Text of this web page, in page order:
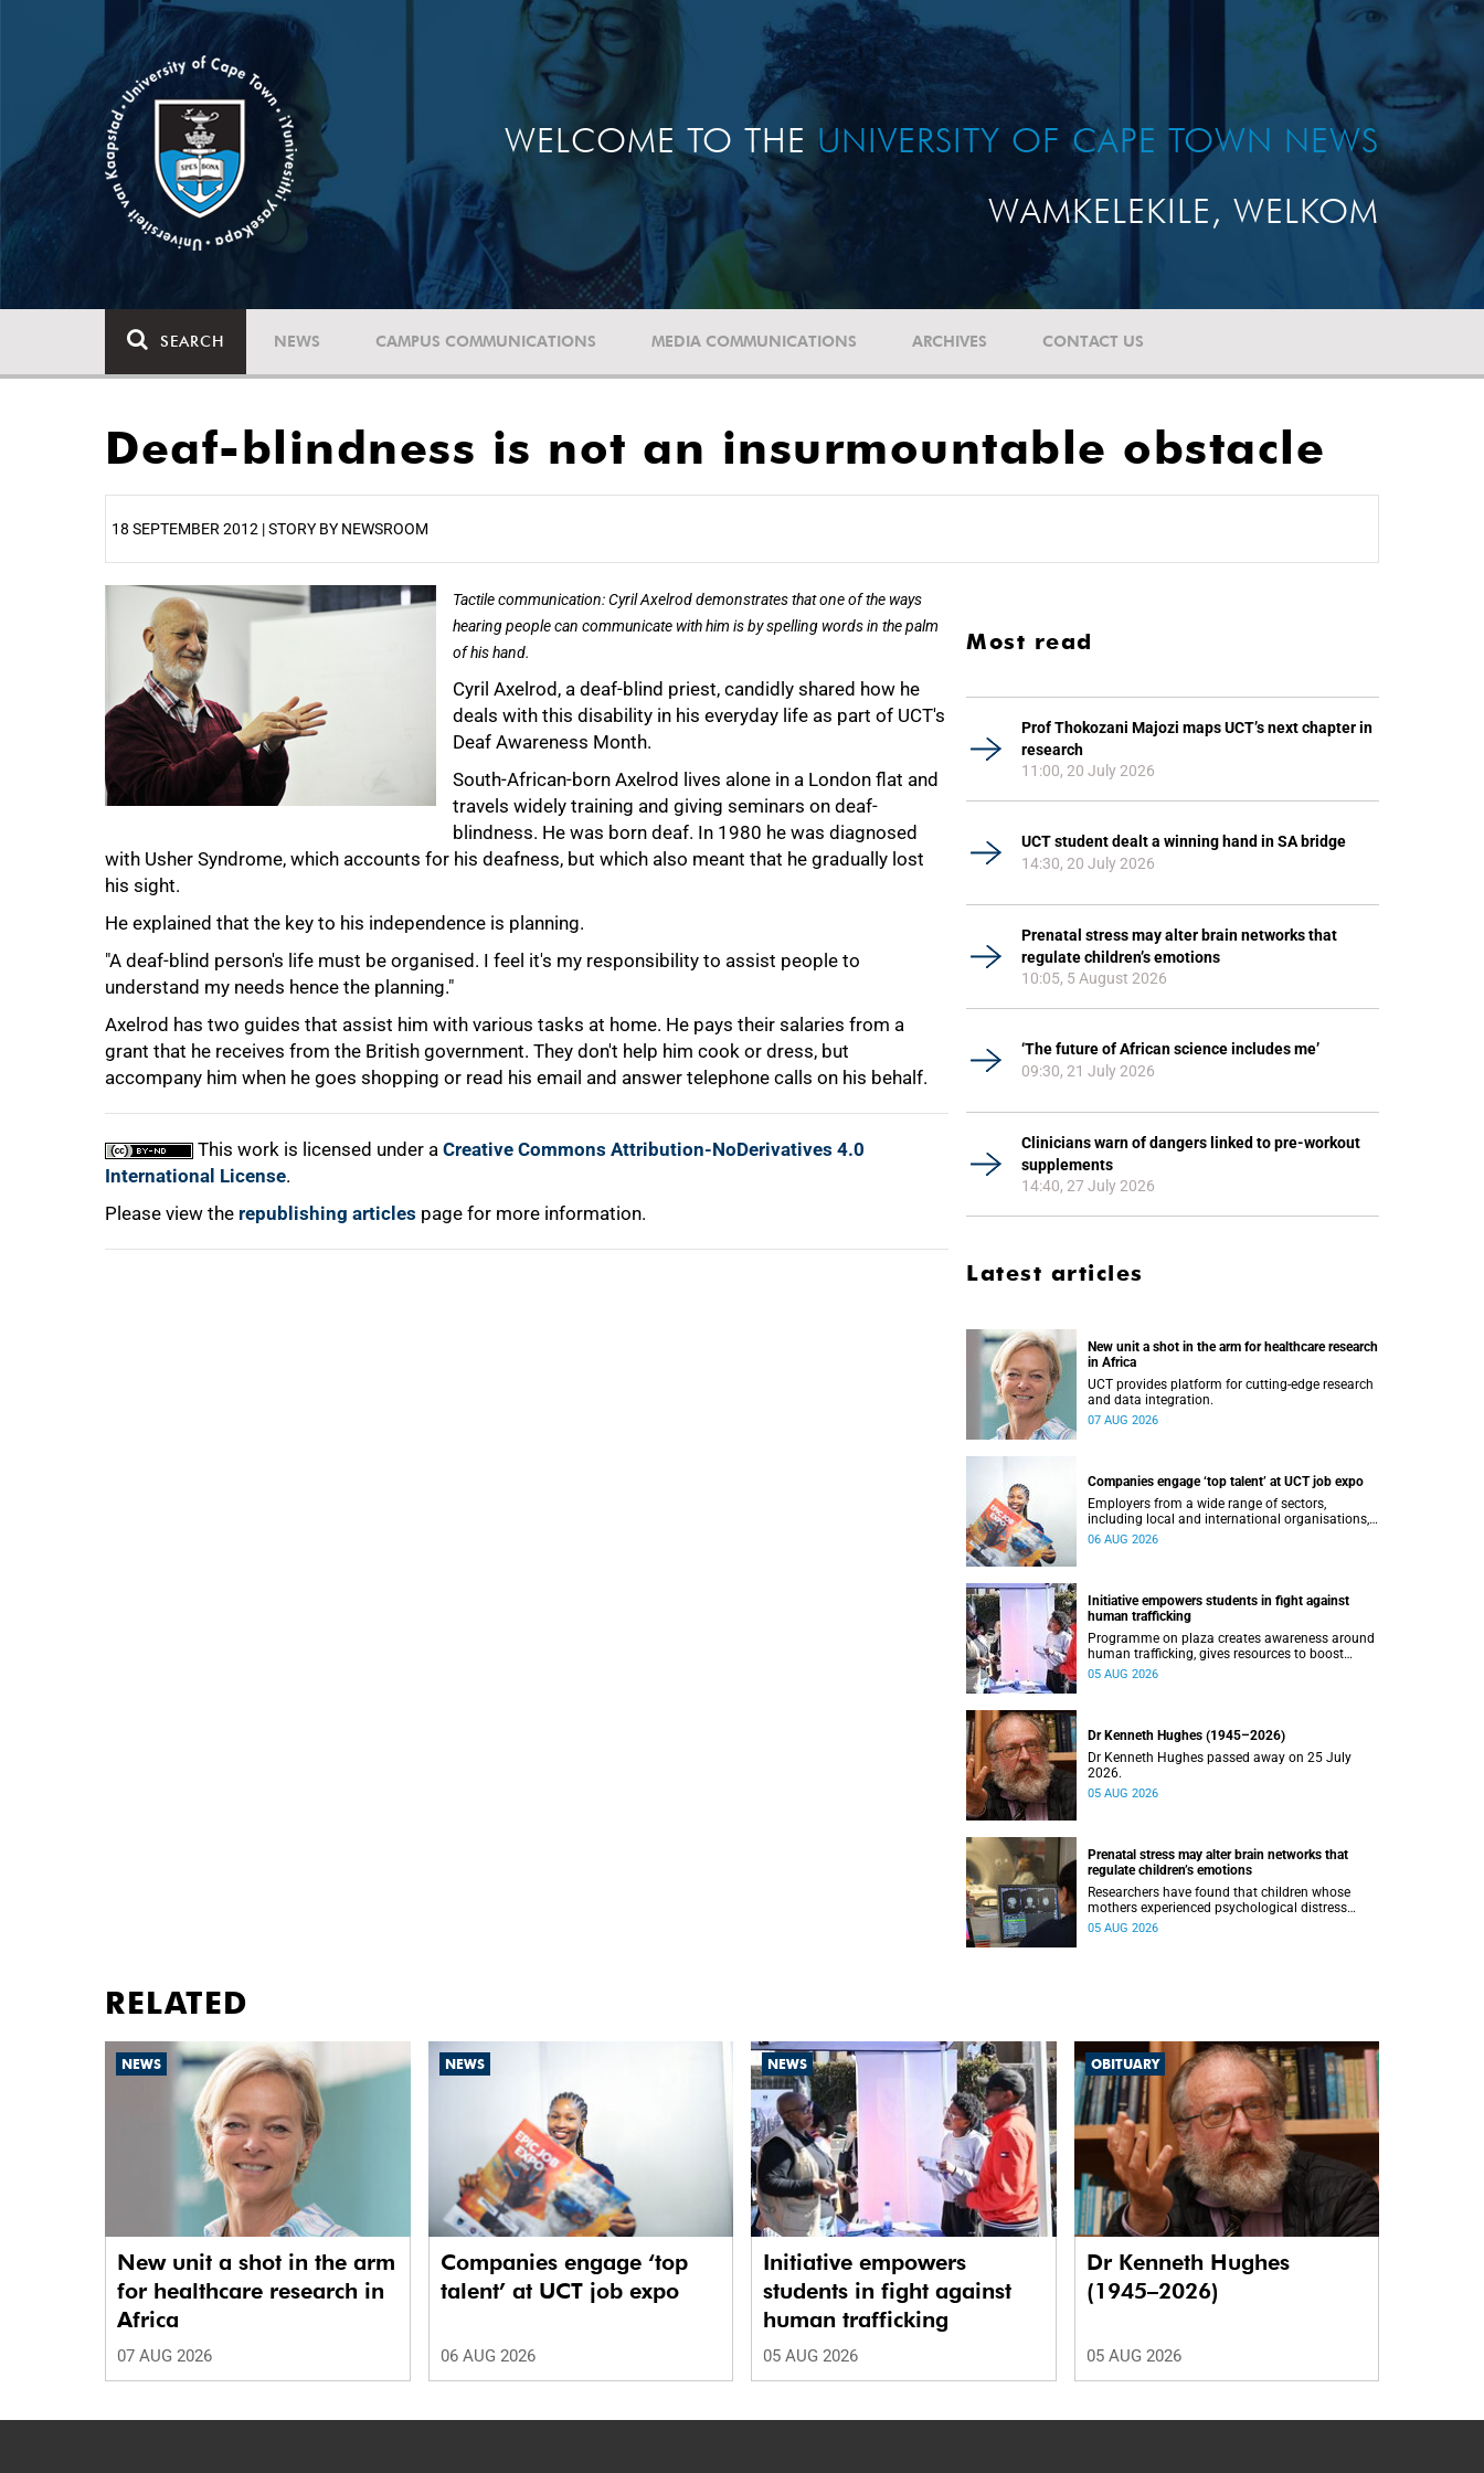
WELCOME TO THE UNIVERSITY OF CAPE TOWN NEWS
WAMKELEKILE, WELKOM
SEARCH NEWS CAMPUS COMMUNICATIONS MEDIA COMMUNICATIONS ARCHIVES CONTACT US
Deaf-blindness is not an insurmountable obstacle
18 SEPTEMBER 2012 | STORY BY NEWSROOM
Tactile communication: Cyril Axelrod demonstrates that one of the ways
hearing people can communicate with him is by spelling words in the palm
of his hand.
Cyril Axelrod, a deaf-blind priest, candidly shared how he
deals with this disability in his everyday life as part of UCT's
Deaf Awareness Month.
South-African-born Axelrod lives alone in a London flat and
travels widely training and giving seminars on deaf-
blindness. He was born deaf. In 1980 he was diagnosed
with Usher Syndrome, which accounts for his deafness, but which also meant that he gradually lost
his sight.
He explained that the key to his independence is planning.
"A deaf-blind person's life must be organised. I feel it's my responsibility to assist people to
understand my needs hence the planning."
Axelrod has two guides that assist him with various tasks at home. He pays their salaries from a
grant that he receives from the British government. They don't help him cook or dress, but
accompany him when he goes shopping or read his email and answer telephone calls on his behalf.
This work is licensed under a Creative Commons Attribution-NoDerivatives 4.0
International License.
Please view the republishing articles page for more information.
100%
Most read
Prof Thokozani Majozi maps UCT’s next chapter in
research
11:00, 20 July 2026
UCT student dealt a winning hand in SA bridge
14:30, 20 July 2026
Prenatal stress may alter brain networks that
regulate children’s emotions
10:05, 5 August 2026
‘The future of African science includes me’
09:30, 21 July 2026
Clinicians warn of dangers linked to pre-workout
supplements
14:40, 27 July 2026
Latest articles
New unit a shot in the arm for healthcare research
in Africa
UCT provides platform for cutting-edge research
and data integration.
07 AUG 2026
Companies engage ‘top talent’ at UCT job expo
Employers from a wide range of sectors,
including local and international organisations,
connected with UCT’s exceptional students.
06 AUG 2026
Initiative empowers students in fight against
human trafficking
Programme on plaza creates awareness around
human trafficking, gives resources to boost
safety and shows where help can be found.
05 AUG 2026
Dr Kenneth Hughes (1945–2026)
Dr Kenneth Hughes passed away on 25 July
2026.
05 AUG 2026
Prenatal stress may alter brain networks that
regulate children’s emotions
Researchers have found that children whose
mothers experienced psychological distress
during pregnancy showed measurable
05 AUG 2026
RELATED
NEWS
New unit a shot in the arm
for healthcare research in
Africa
07 AUG 2026
NEWS
Companies engage ‘top
talent’ at UCT job expo
06 AUG 2026
NEWS
Initiative empowers
students in fight against
human trafficking
05 AUG 2026
OBITUARY
Dr Kenneth Hughes
(1945–2026)
05 AUG 2026